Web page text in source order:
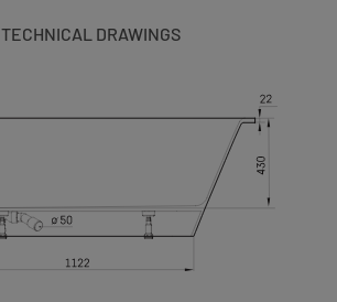
TECHNICAL DRAWINGS